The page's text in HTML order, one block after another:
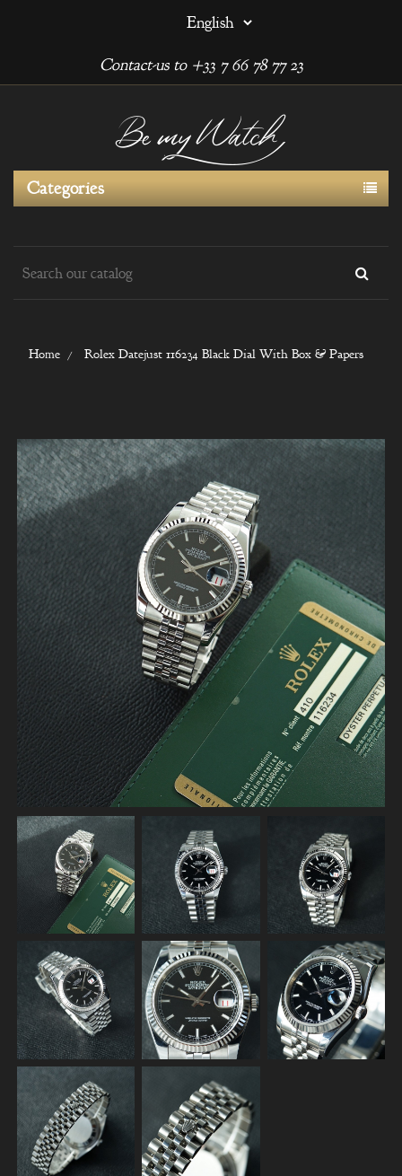
Contact-us to +33 7 66 78 77 23
Categories
Home Rolex Datejust 116234 Black Dial With Box & Papers